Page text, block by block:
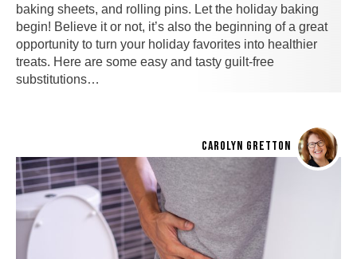
baking sheets, and rolling pins. Let the holiday baking
begin! Believe it or not, it’s also the beginning of a great
opportunity to turn your holiday favorites into healthier
treats. Here are some easy and tasty guilt-free
substitutions…
CAROLYN GRETTON